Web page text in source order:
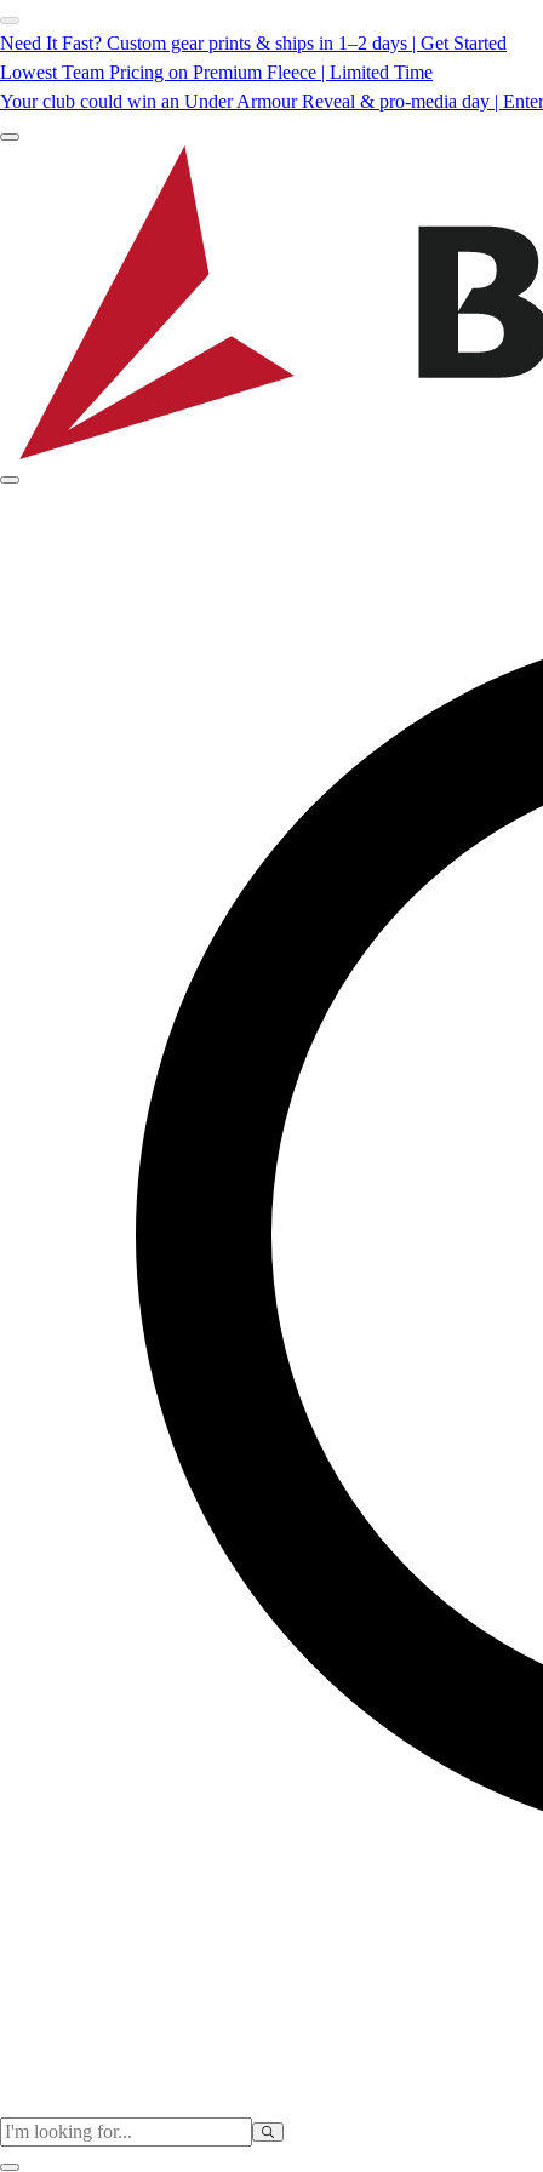
Need It Fast? Custom gear prints & ships in 1–2 days | Get Started
Lowest Team Pricing on Premium Fleece | Limited Time
Your club could win an Under Armour Reveal & pro-media day |